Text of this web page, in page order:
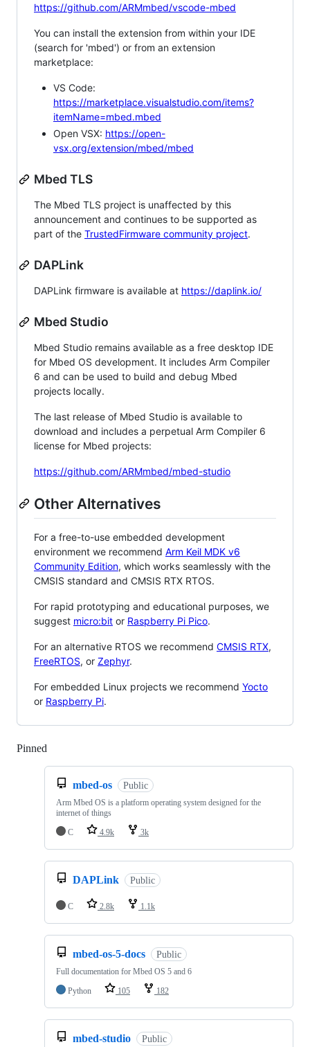
https://github.com/ARMmbed/vscode-mbed
You can install the extension from within your IDE
(search for 'mbed') or from an extension
marketplace:
VS Code:
https://marketplace.visualstudio.com/items?
itemName=mbed.mbed
Open VSX: https://open-
vsx.org/extension/mbed/mbed
Mbed TLS
The Mbed TLS project is unaffected by this
announcement and continues to be supported as
part of the TrustedFirmware community project.
DAPLink
DAPLink firmware is available at https://daplink.io/
Mbed Studio
Mbed Studio remains available as a free desktop IDE
for Mbed OS development. It includes Arm Compiler
6 and can be used to build and debug Mbed
projects locally.
The last release of Mbed Studio is available to
download and includes a perpetual Arm Compiler 6
license for Mbed projects:
https://github.com/ARMmbed/mbed-studio
Other Alternatives
For a free-to-use embedded development
environment we recommend Arm Keil MDK v6
Community Edition, which works seamlessly with the
CMSIS standard and CMSIS RTX RTOS.
For rapid prototyping and educational purposes, we
suggest micro:bit or Raspberry Pi Pico.
For an alternative RTOS we recommend CMSIS RTX,
FreeRTOS, or Zephyr.
For embedded Linux projects we recommend Yocto
or Raspberry Pi.
Pinned
mbed-os Public
Arm Mbed OS is a platform operating system designed for the
internet of things
C
4.9k 3k
DAPLink Public
C 2.8k 1.1k
mbed-os-5-docs Public
Full documentation for Mbed OS 5 and 6
Python
105 182
mbed-studio Public